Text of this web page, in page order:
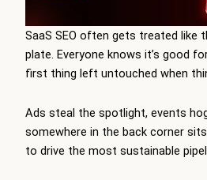
SaaS SEO often gets treated like
plate. Everyone knows it’s good
first thing left untouched when
Ads steal the spotlight, events
somewhere in the back corner
to drive the most sustainable